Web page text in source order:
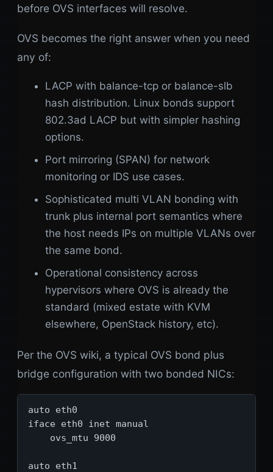
before OVS interfaces will resolve.
OVS becomes the right answer when you need
any of:
LACP with balance-tcp or balance-slb
hash distribution. Linux bonds support
802.3ad LACP but with simpler hashing
options.
Port mirroring (SPAN) for network
monitoring or IDS use cases.
Sophisticated multi VLAN bonding with
trunk plus internal port semantics where
the host needs IPs on multiple VLANs over
the same bond.
Operational consistency across
hypervisors where OVS is already the
standard (mixed estate with KVM
elsewhere, OpenStack history, etc).
Per the OVS wiki, a typical OVS bond plus
bridge configuration with two bonded NICs:
auto eth0
iface eth0 inet manual
    ovs_mtu 9000
auto eth1